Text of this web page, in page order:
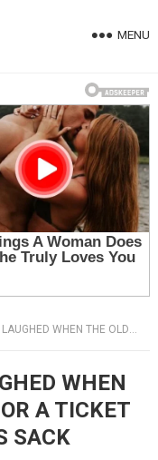
MENU
MAN ASKED FOR A TICKET — THEN HE OPENED HIS SACK
WHEN
A TICKET
SACK